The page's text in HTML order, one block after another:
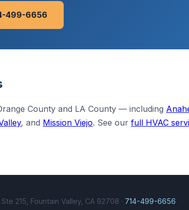
499-6656
County and LA County — including
, and Mission Viejo. See our full HVAC
215, Fountain Valley, CA 92708 · 714-499-6656